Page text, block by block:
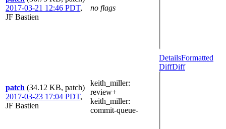
2017-03-21 12:46 PDT,
JF Bastien
no flags
patch (34.12 KB, patch)
2017-03-23 17:04 PDT,
JF Bastien
keith_miller:
review+
keith_miller:
commit-queue-
DetailsFormatted
DiffDiff